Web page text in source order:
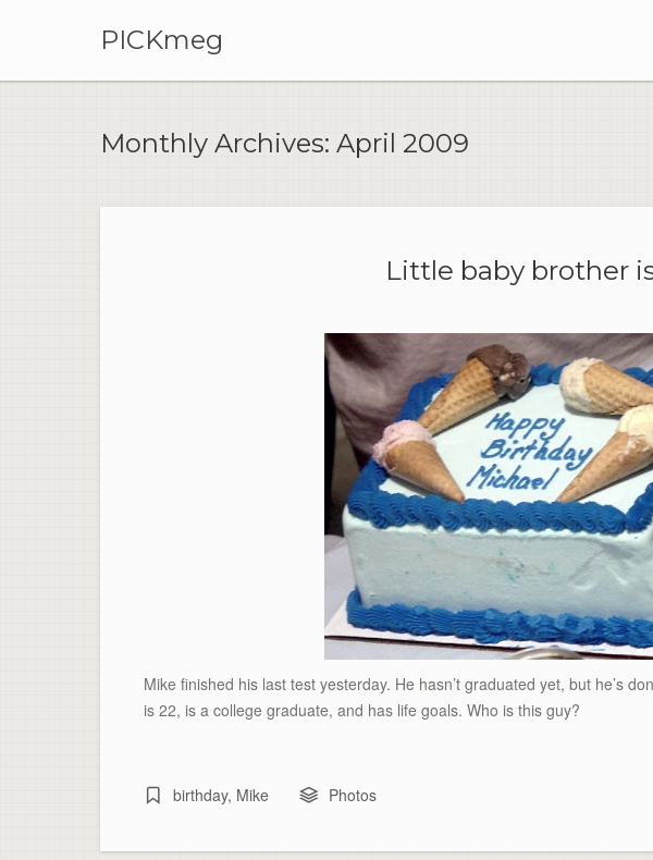
PICKmeg
Monthly Archives: April 2009
Little baby brother
Mike finished his last test yesterday. He hasn’t graduated yet, but he’s
is 22, is a college graduate, and has life goals. Who is this guy?
birthday, Mike Photos